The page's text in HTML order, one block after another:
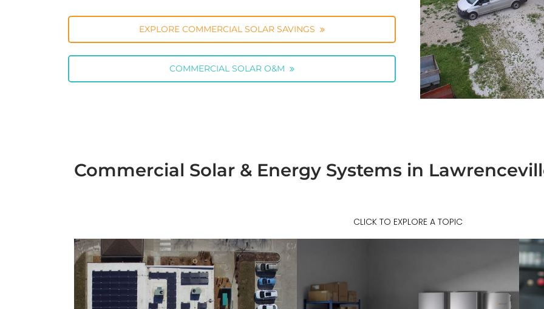
EXPLORE COMMERCIAL SOLAR SAVINGS
COMMERCIAL SOLAR O&M
Commercial Solar & Energy Systems in
CLICK TO EXPLORE A TOPIC